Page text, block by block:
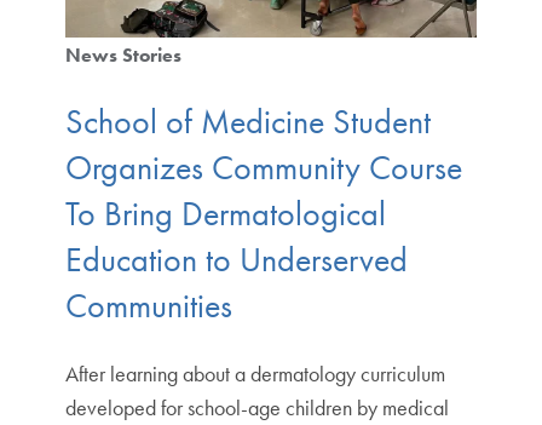
News Stories
School of Medicine Student
Organizes Community Course
To Bring Dermatological
Education to Underserved
Communities
After learning about a dermatology curriculum
developed for school-age children by medical